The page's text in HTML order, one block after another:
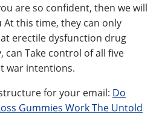
are so confident, then we will
At this time, they can only
erectile dysfunction drug
can Take control of all five
war intentions.
for your email: Do
Gummies Work The Untold